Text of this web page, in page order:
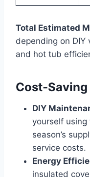
Total Estimated
depending on DIY
and hot tub
Cost-
DIY
yourself
season’s
service costs.
Energy
insulated